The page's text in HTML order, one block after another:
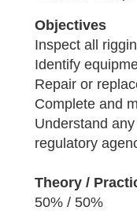
Objectives
Inspect all
Identify
Repair or
Complete and
Understand
regulatory
Theory /
50% / 50%